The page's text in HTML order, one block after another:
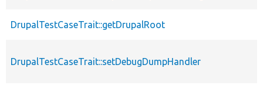
DrupalTestCaseTrait::getDrupalRoot
DrupalTestCaseTrait::setDebugDumpHandler